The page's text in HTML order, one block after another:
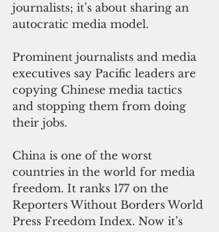
journalists; it’s about sharing an
autocratic media model.
Prominent journalists and media
executives say Pacific leaders are
copying Chinese media tactics
and stopping them from doing
their jobs.
China is one of the worst
countries in the world for media
freedom. It ranks 177 on the
Reporters Without Borders World
Press Freedom Index. Now it’s